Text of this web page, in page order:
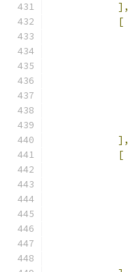
],
[
],
[